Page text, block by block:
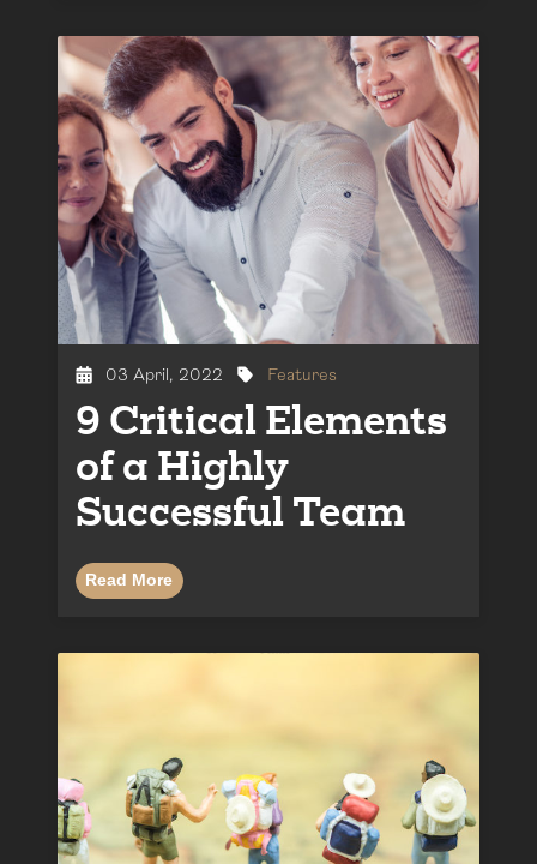
03 April, 2022 Features
9 Critical Elements
of a Highly
Successful Team
Read More